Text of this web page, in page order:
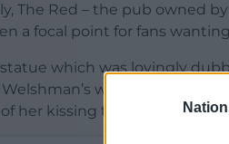
The Red – the pub owned
a focal point for fans
statue which was lovingly
wife Jules, who
her kissing the statue.